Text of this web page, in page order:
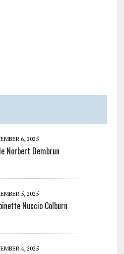
6, 2025
Norbert Dembrun
5, 2025
Nuccio Colburn
4, 2025